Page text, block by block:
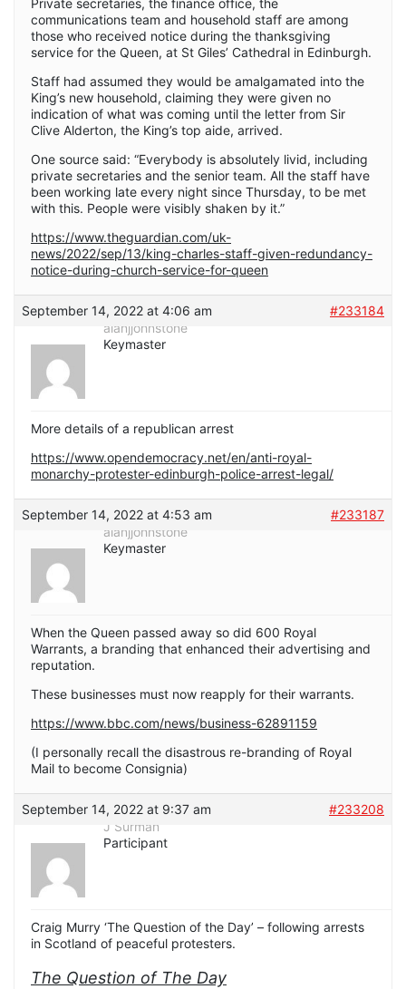
Private secretaries, the finance office, the
communications team and household staff are among
those who received notice during the thanksgiving
service for the Queen, at St Giles’ Cathedral in Edinburgh.
Staff had assumed they would be amalgamated into the
King’s new household, claiming they were given no
indication of what was coming until the letter from Sir
Clive Alderton, the King’s top aide, arrived.
One source said: “Everybody is absolutely livid, including
private secretaries and the senior team. All the staff have
been working late every night since Thursday, to be met
with this. People were visibly shaken by it.”
https://www.theguardian.com/uk-
news/2022/sep/13/king-charles-staff-given-redundancy-
notice-during-church-service-for-queen
September 14, 2022 at 4:06 am
#233184
alanjjohnstone
Keymaster
More details of a republican arrest
https://www.opendemocracy.net/en/anti-royal-
monarchy-protester-edinburgh-police-arrest-legal/
September 14, 2022 at 4:53 am
#233187
alanjjohnstone
Keymaster
When the Queen passed away so did 600 Royal
Warrants, a branding that enhanced their advertising and
reputation.
These businesses must now reapply for their warrants.
https://www.bbc.com/news/business-62891159
(I personally recall the disastrous re-branding of Royal
Mail to become Consignia)
September 14, 2022 at 9:37 am
#233208
J Surman
Participant
Craig Murry ‘The Question of the Day’ – following arrests
in Scotland of peaceful protesters.
The Question of The Day